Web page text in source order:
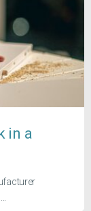
in a